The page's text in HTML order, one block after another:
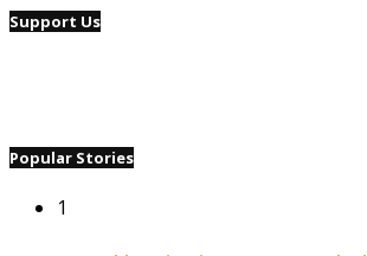
Support Us
Popular Stories
1